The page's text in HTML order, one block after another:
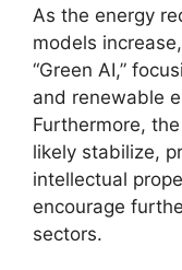
As the energy
models
“Green AI,”
and renewable
Furthermore,
likely stabilize,
intellectual
encourage
sectors.